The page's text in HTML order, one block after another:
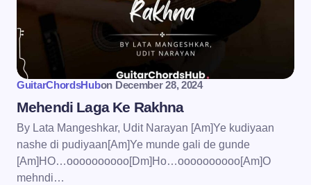
GuitarChordsHubon December 28, 2024
Mehendi Laga Ke Rakhna
By Lata Mangeshkar, Udit Narayan [Am]Ye kudiyaan
nashe di pudiyaan[Am]Ye munde gali de gunde
[Am]HO…oooooooooo[Dm]Ho…oooooooooo[Am]O
mehndi…